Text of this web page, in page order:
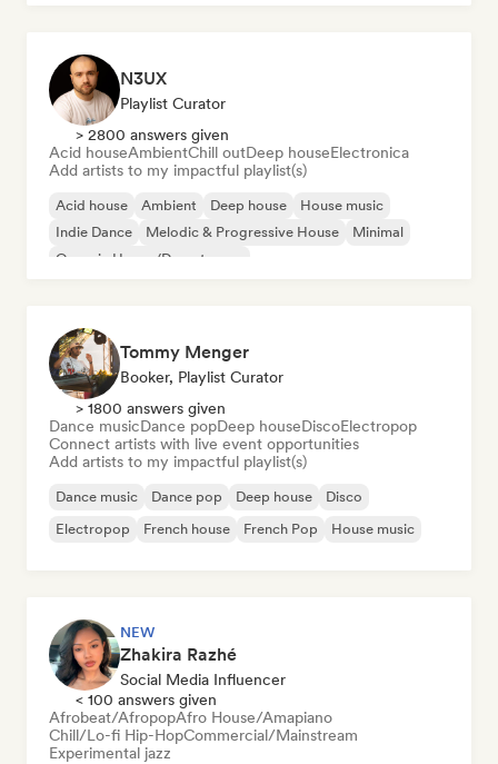
N3UX
Playlist Curator
> 2800 answers given
Acid houseAmbientChill outDeep houseElectronica
Add artists to my impactful playlist(s)
Acid house Ambient Deep house
House music
Indie Dance
Melodic & Progressive House
Minimal
Organic House/Downtempo
Tommy Menger
Booker, Playlist Curator
> 1800 answers given
Dance musicDance popDeep houseDiscoElectropop
Connect artists with live event opportunities
Add artists to my impactful playlist(s)
Dance music Dance pop Deep house
Disco
Electropop
French house French Pop House music
NEW
Zhakira Razhé
Social Media Influencer
< 100 answers given
Afrobeat/AfropopAfro House/Amapiano
Chill/Lo-fi Hip-HopCommercial/Mainstream
Experimental jazz